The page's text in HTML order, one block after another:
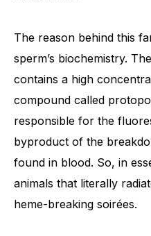
The reason behind this
sperm’s biochemistry.
contains a high
compound called
responsible for the
byproduct of the
found in blood. So, in
animals that literally
heme-breaking soirées.